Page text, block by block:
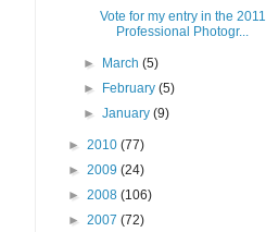
Vote for my entry in the 2011
Professional Photogr...
► March(5)
►
February(5)
►January(9)
► 2010 (77)
► 2009 (24)
► 2008 (106)
► 2007 (72)